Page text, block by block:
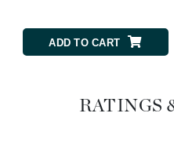
ADD TO CART
RATINGS